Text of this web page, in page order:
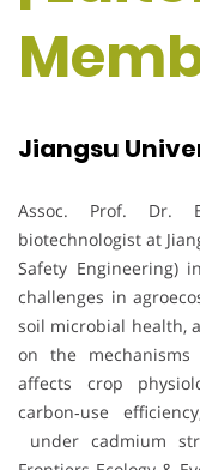
Jiangsu
Assoc. Prof. Dr.
biotechnologist at
Safety Engineering)
challenges in
soil microbial health,
on the mechanisms
affects crop
carbon‐use
under cadmium